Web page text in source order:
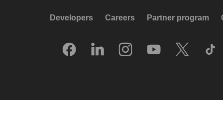
Developers Careers Partner program